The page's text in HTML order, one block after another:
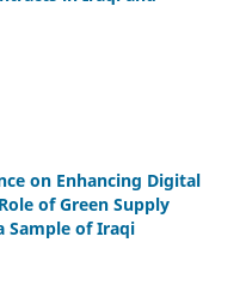
on Enhancing Digital
of Green Supply
Sample of Iraqi